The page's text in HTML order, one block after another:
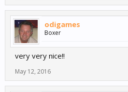
odigames
Boxer
very very nice!!
May 12, 2016